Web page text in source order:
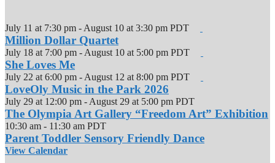
July 11 at 7:30 pm - August 10 at 3:30 pm PDT
Million Dollar Quartet
July 18 at 7:00 pm - August 10 at 5:00 pm PDT
She Loves Me
July 22 at 6:00 pm - August 12 at 8:00 pm PDT
LoveOly Music in the Park 2026
July 29 at 12:00 pm - August 29 at 5:00 pm PDT
The Olympia Art Gallery “Freedom Art” Exhibition
10:30 am - 11:30 am PDT
Parent Toddler Sensory Friendly Dance
View Calendar